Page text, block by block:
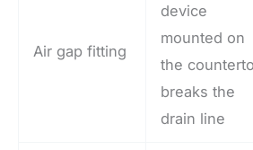
Air gap fitting
device
mounted on
the
breaks the
drain line